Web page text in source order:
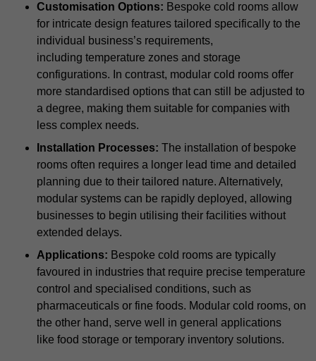
Customisation Options: Bespoke cold rooms allow
for intricate design features tailored specifically to the
individual business’s requirements,
including temperature zones and storage
configurations. In contrast, modular cold rooms offer
more standardised options that can still be adjusted to
a degree, making them suitable for companies with
less complex needs.
Installation Processes: The installation of bespoke
rooms often requires a longer lead time and detailed
planning due to their tailored nature. Alternatively,
modular systems can be rapidly deployed, allowing
businesses to begin utilising their facilities without
extended delays.
Applications: Bespoke cold rooms are typically
favoured in industries that require precise temperature
control and specialised conditions, such as
pharmaceuticals or fine foods. Modular cold rooms, on
the other hand, serve well in general applications
like food storage or temporary inventory solutions.